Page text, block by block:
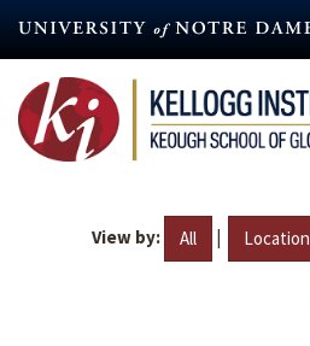
content
View by: All | Location